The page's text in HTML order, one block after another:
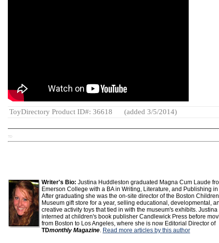
ToyDirectory Product ID#: 36618 (added 3/5/2014)
TD
Writer's Bio: Justina Huddleston graduated Magna Cum Laude
Emerson College with a BA in Writing, Literature, and Publishing
After graduating she was the on-site director of the Boston
Museum gift store for a year, selling educational, developmental,
creative activity toys that tied in with the museum's exhibits. Justina
interned at children's book publisher Candlewick Press before
from Boston to Los Angeles, where she is now Editorial Director of
TDmonthly Magazine. Read more articles by this author